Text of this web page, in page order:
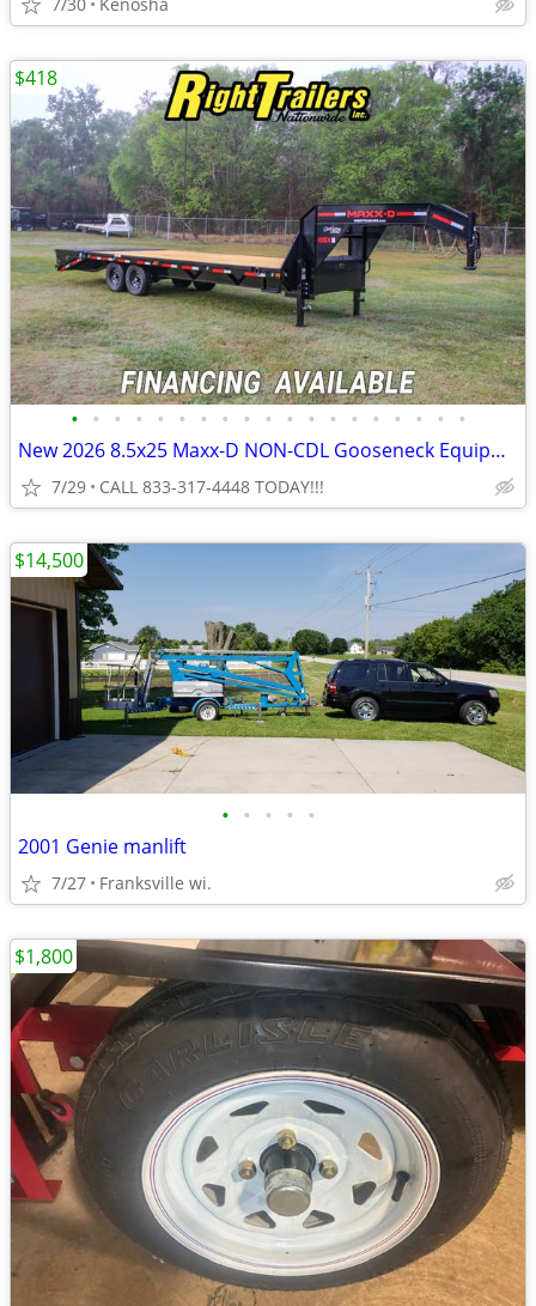
• • • • • • • • • • • • • • • • • • •
New 2026 8.5x25 Maxx-D NON-CDL Gooseneck Equipment Trailer
7/29 CALL 833-317-4448 TODAY!!!
$418
• • • • •
2001 Genie manlift
7/27 Franksville wi.
$14,500
$1,800